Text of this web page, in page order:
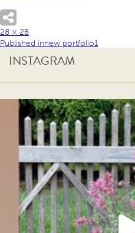
28 × 28
Published innew portfolio1
INSTAGRAM